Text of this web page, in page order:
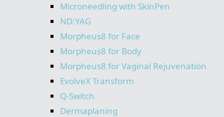
Microneedling with SkinPen
ND:YAG
Morpheus8 for Face
Morpheus8 for Body
Morpheus8 for Vaginal Rejuvenation
EvolveX Transform
Q-Switch
Dermaplaning